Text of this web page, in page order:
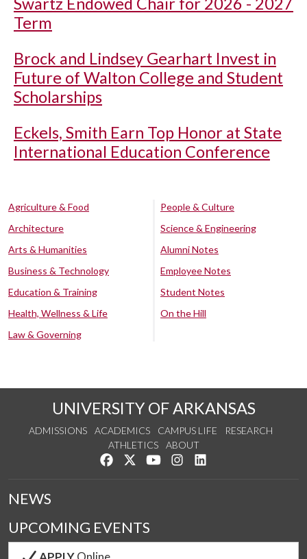
Term
Brock and Lindsey Gearhart Invest in
Future of Walton College and Student
Scholarships
Eckels, Smith Earn Top Honor at State
International Education Conference
Agriculture & Food
Architecture
Arts & Humanities
Business & Technology
Education & Training
Health, Wellness & Life
Law & Governing
People & Culture
Science & Engineering
Alumni Notes
Employee Notes
Student Notes
On the Hill
UNIVERSITY OF ARKANSAS
ADMISSIONS ACADEMICS CAMPUS LIFE
RESEARCH
ATHLETICS
ABOUT
Like us on Facebook
Follow us on Twitter
Watch us on YouTube
See us on Instagram
NEWS
UPCOMING EVENTS